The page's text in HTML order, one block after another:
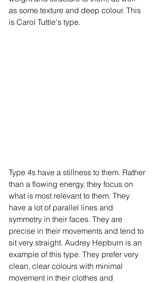
as some texture and deep colour. This
is Carol Tuttle's type.
Type 4s have a stillness to them. Rather
than a flowing energy, they focus on
what is most relevant to them. They
have a lot of parallel lines and
symmetry in their faces. They are
precise in their movements and tend to
sit very straight. Audrey Hepburn is an
example of this type. They prefer very
clean, clear colours with minimal
movement in their clothes and